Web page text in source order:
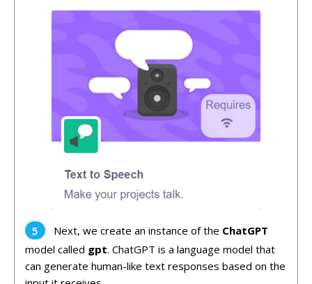
Next, we create an instance of the ChatGPT
model called gpt. ChatGPT is a language model that
can generate human-like text responses based on the